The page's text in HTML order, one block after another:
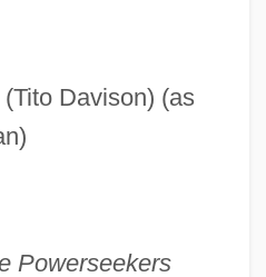
Davison) (as
Powerseekers